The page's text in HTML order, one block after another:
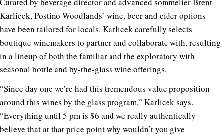
Karlicek, Postino Woodlands’ wine, beer and cider options
have been tailored for locals. Karlicek carefully selects
boutique winemakers to partner and collaborate with, resulting
in a lineup of both the familiar and the exploratory with
seasonal bottle and by-the-glass wine offerings.
“Since day one we’re had this tremendous value proposition
around this wines by the glass program,” Karlicek says.
“Everything until 5 pm is $6 and we really authentically
believe that at that price point why wouldn’t you give